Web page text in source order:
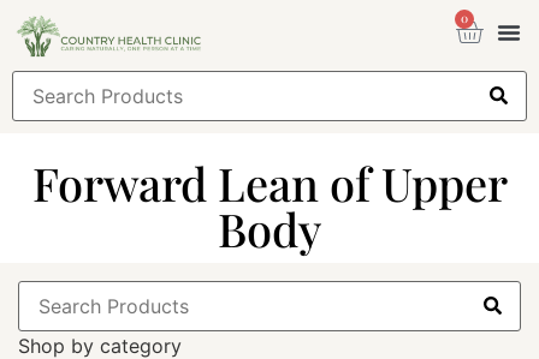
0
Forward Lean of Upper
Body
Shop by category